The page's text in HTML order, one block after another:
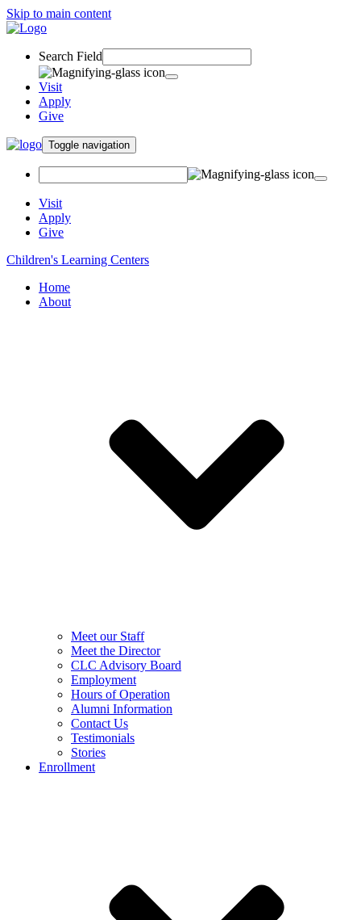
Skip to main content
Search Field
Visit
Apply
Give
Toggle navigation
Visit
Apply
Give
Children's Learning Centers
Home
About
Meet our Staff
Meet the Director
CLC Advisory Board
Employment
Hours of Operation
Alumni Information
Contact Us
Testimonials
Stories
Enrollment